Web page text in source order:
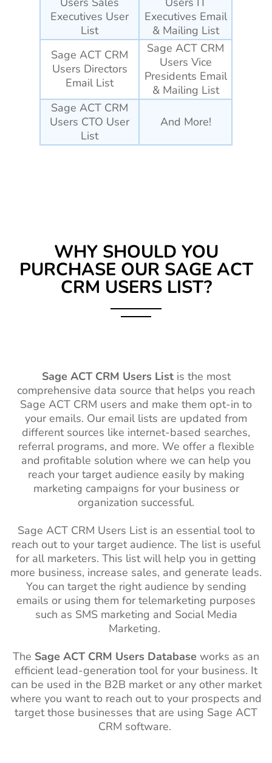
Executives User
List
Executives Email
& Mailing List
Sage ACT CRM
Users Directors
Email List
Sage ACT CRM
Users Vice
Presidents Email
& Mailing List
Sage ACT CRM
Users CTO User
List
And More!
WHY SHOULD YOU
PURCHASE OUR SAGE ACT
CRM USERS LIST?
Sage ACT CRM Users Listis the most
comprehensive data source that helps you reach
Sage ACT CRM users and make them opt-in to
your emails. Our email lists are updated from
different sources like internet-based searches,
referral programs, and more. We offer a flexible
and profitable solution where we can help you
reach your target audience easily by making
marketing campaigns for your business or
organization successful.
Sage ACT CRM Users List is an essential tool to
reach out to your target audience. The list is useful
for all marketers. This list will help you in getting
more business, increase sales, and generate leads.
You can target the right audience by sending
emails or using them for telemarketing purposes
such as SMS marketing and Social Media
Marketing.
The Sage ACT CRM Users Database works as an
efficient lead-generation tool for your business. It
can be used in the B2B market or any other market
where you want to reach out to your prospects and
target those businesses that are using Sage ACT
CRM software.